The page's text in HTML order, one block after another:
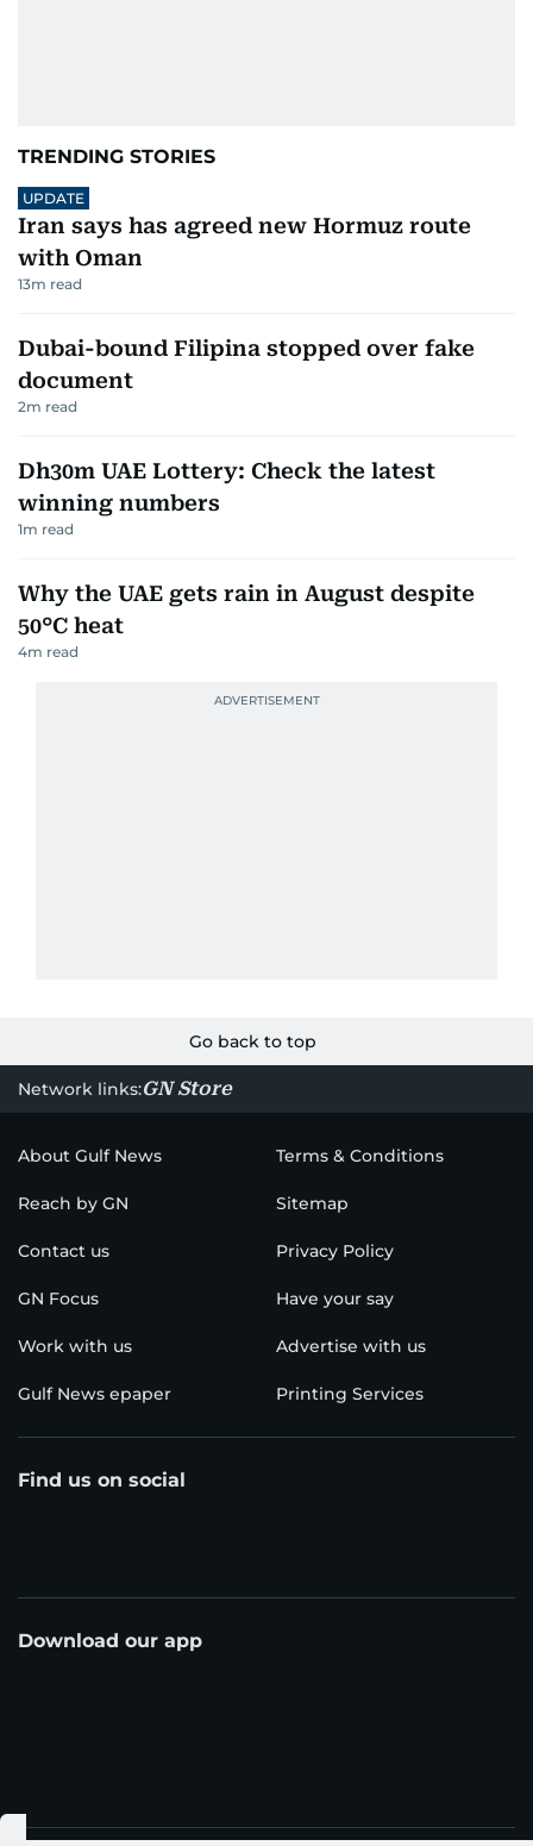
TRENDING STORIES
UPDATE
Iran says has agreed new Hormuz route
with Oman
13m read
Dubai-bound Filipina stopped over fake
document
2m read
Dh30m UAE Lottery: Check the latest
winning numbers
1m read
Why the UAE gets rain in August despite
50°C heat
4m read
Go back to top
Network links:GN Store
About Gulf News Terms & Conditions
Reach by GN Sitemap
Contact us Privacy Policy
GN Focus Have your say
Work with us Advertise with us
Gulf News epaper Printing Services
Find us on social
Download our app